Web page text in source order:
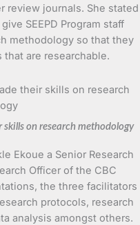
review journals. She stated
SEEPD Program staff
methodology so that they
are researchable.
on research methodology
Ekoue a Senior Research
Officer of the CBC
the three facilitators
protocols, research
analysis amongst others.